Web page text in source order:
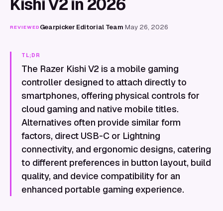
Kishi V2 in 2026
REVIEWED Gearpicker Editorial Team·May 26, 2026
TL;DR
The Razer Kishi V2 is a mobile gaming
controller designed to attach directly to
smartphones, offering physical controls for
cloud gaming and native mobile titles.
Alternatives often provide similar form
factors, direct USB-C or Lightning
connectivity, and ergonomic designs, catering
to different preferences in button layout, build
quality, and device compatibility for an
enhanced portable gaming experience.